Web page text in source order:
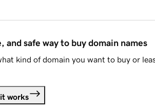
and safe way to buy domain names
kind of domain you want to buy or
works